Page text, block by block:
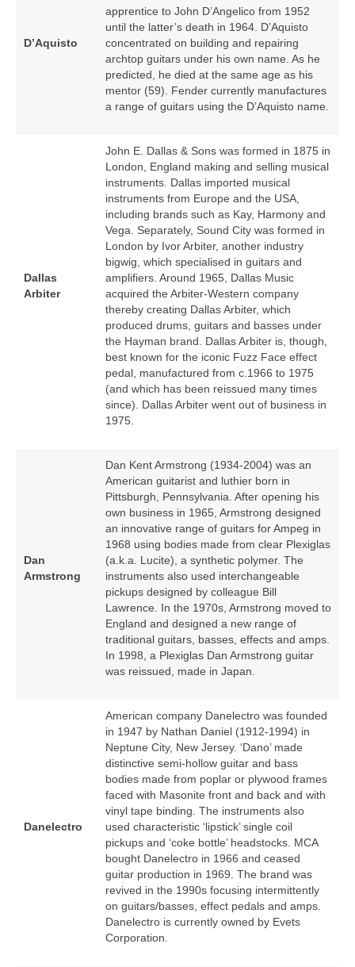
D’Aquisto
apprentice to John D’Angelico from 1952
until the latter’s death in 1964. D’Aquisto
concentrated on building and repairing
archtop guitars under his own name. As he
predicted, he died at the same age as his
mentor (59). Fender currently manufactures
a range of guitars using the D’Aquisto name.
Dallas
Arbiter
John E. Dallas & Sons was formed in 1875 in
London, England making and selling musical
instruments. Dallas imported musical
instruments from Europe and the USA,
including brands such as Kay, Harmony and
Vega. Separately, Sound City was formed in
London by Ivor Arbiter, another industry
bigwig, which specialised in guitars and
amplifiers. Around 1965, Dallas Music
acquired the Arbiter‑Western company
thereby creating Dallas Arbiter, which
produced drums, guitars and basses under
the Hayman brand. Dallas Arbiter is, though,
best known for the iconic Fuzz Face effect
pedal, manufactured from c.1966 to 1975
(and which has been reissued many times
since). Dallas Arbiter went out of business in
1975.
Dan
Armstrong
Dan Kent Armstrong (1934‑2004) was an
American guitarist and luthier born in
Pittsburgh, Pennsylvania. After opening his
own business in 1965, Armstrong designed
an innovative range of guitars for Ampeg in
1968 using bodies made from clear Plexiglas
(a.k.a. Lucite), a synthetic polymer. The
instruments also used interchangeable
pickups designed by colleague Bill
Lawrence. In the 1970s, Armstrong moved to
England and designed a new range of
traditional guitars, basses, effects and amps.
In 1998, a Plexiglas Dan Armstrong guitar
was reissued, made in Japan.
Danelectro
American company Danelectro was founded
in 1947 by Nathan Daniel (1912‑1994) in
Neptune City, New Jersey. ‘Dano’ made
distinctive semi‑hollow guitar and bass
bodies made from poplar or plywood frames
faced with Masonite front and back and with
vinyl tape binding. The instruments also
used characteristic ‘lipstick’ single coil
pickups and ‘coke bottle’ headstocks. MCA
bought Danelectro in 1966 and ceased
guitar production in 1969. The brand was
revived in the 1990s focusing intermittently
on guitars/basses, effect pedals and amps.
Danelectro is currently owned by Evets
Corporation.